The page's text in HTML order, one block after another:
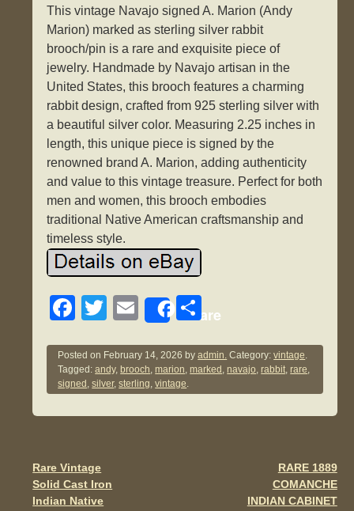
This vintage Navajo signed A. Marion (Andy
Marion) marked as sterling silver rabbit
brooch/pin is a rare and exquisite piece of
jewelry. Handmade by Navajo artisan in the
United States, this brooch features a charming
rabbit design, crafted from 925 sterling silver with
a beautiful silver color. Measuring 2.25 inches in
length, this unique piece is signed by the
renowned brand A. Marion, adding authenticity
and value to this vintage treasure. Perfect for both
men and women, this brooch embodies
traditional Native American craftsmanship and
timeless style.
F
c
e
b
o
k
T
tt
er
E
ail
Share
S
ar
e
Posted on February 14, 2026 byadmin. Category:vintage.
Tagged:andy, brooch,marion,marked ,navajo,rabbit,rare,
signed ,silver,sterling,vintage.
Post navigation
Rare Vintage
Solid Cast Iron
Indian Native
RARE 1889
COMANCHE
INDIAN CABINET